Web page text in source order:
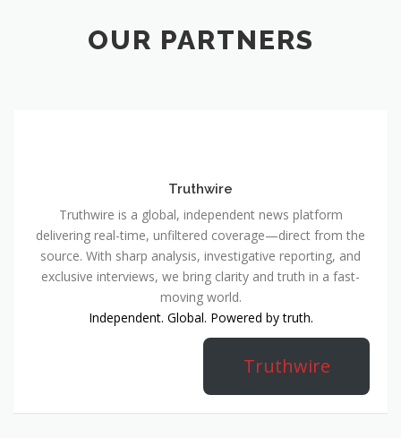
OUR PARTNERS
Truthwire
Truthwire is a global, independent news platform
delivering real-time, unfiltered coverage—direct from the
source. With sharp analysis, investigative reporting, and
exclusive interviews, we bring clarity and truth in a fast-
moving world.
Independent. Global. Powered by truth.
Truthwire